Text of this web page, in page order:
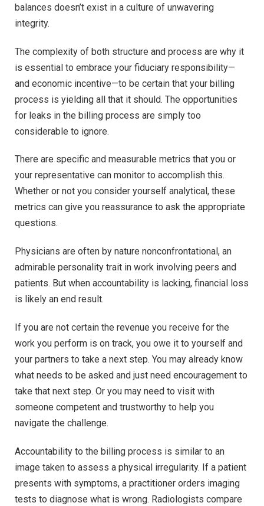
balances doesn’t exist in a culture of unwavering
integrity.
The complexity of both structure and process are why it
is essential to embrace your fiduciary responsibility—
and economic incentive—to be certain that your billing
process is yielding all that it should. The opportunities
for leaks in the billing process are simply too
considerable to ignore.
There are specific and measurable metrics that you or
your representative can monitor to accomplish this.
Whether or not you consider yourself analytical, these
metrics can give you reassurance to ask the appropriate
questions.
Physicians are often by nature nonconfrontational, an
admirable personality trait in work involving peers and
patients. But when accountability is lacking, financial loss
is likely an end result.
If you are not certain the revenue you receive for the
work you perform is on track, you owe it to yourself and
your partners to take a next step. You may already know
what needs to be asked and just need encouragement to
take that next step. Or you may need to visit with
someone competent and trustworthy to help you
navigate the challenge.
Accountability to the billing process is similar to an
image taken to assess a physical irregularity. If a patient
presents with symptoms, a practitioner orders imaging
tests to diagnose what is wrong. Radiologists compare